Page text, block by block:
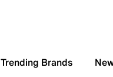
Trending Brands